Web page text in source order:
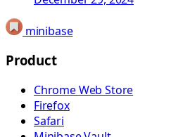
minibase
Product
Chrome Web Store
Firefox
Safari